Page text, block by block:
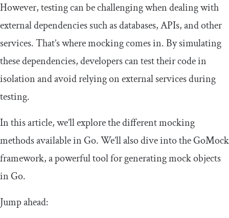
However, testing can be challenging when dealing with
external dependencies such as databases, APIs, and other
services. That’s where mocking comes in. By simulating
these dependencies, developers can test their code in
isolation and avoid relying on external services during
testing.
In this article, we’ll explore the different mocking
methods available in Go. We’ll also dive into the GoMock
framework, a powerful tool for generating mock objects
in Go.
Jump ahead: